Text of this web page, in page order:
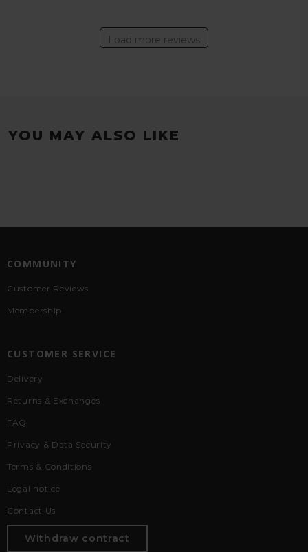
Load more reviews
YOU MAY ALSO LIKE
COMMUNITY
Customer Reviews
Membership
CUSTOMER SERVICE
Delivery
Returns & Exchanges
FAQ
Privacy & Data Security
Terms & Conditions
Legal notice
Contact Us
Withdraw contract